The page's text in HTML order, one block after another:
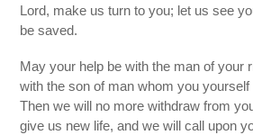
Lord, make us turn to you; let us see
be saved.
May your help be with the man of your
with the son of man whom you yourself
Then we will no more withdraw from
give us new life, and we will call upon